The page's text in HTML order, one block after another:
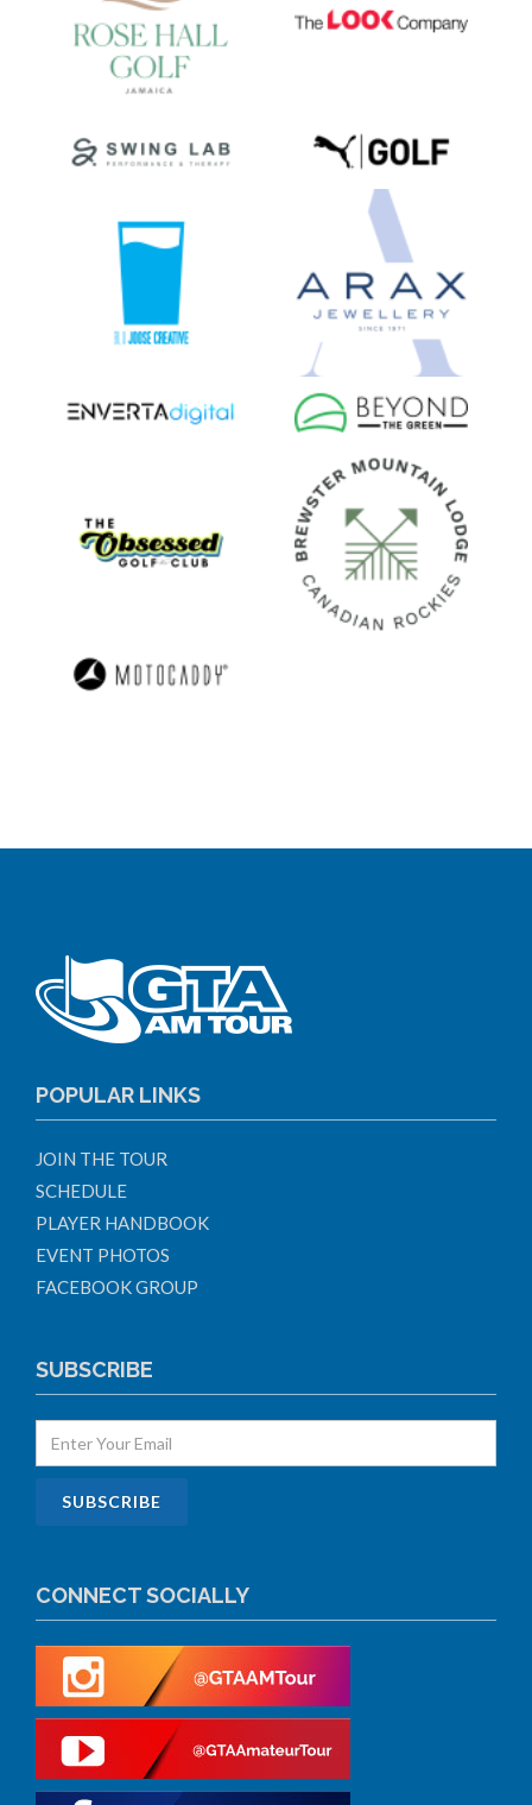
POPULAR LINKS
JOIN THE TOUR
SCHEDULE
PLAYER HANDBOOK
EVENT PHOTOS
FACEBOOK GROUP
SUBSCRIBE
CONNECT SOCIALLY